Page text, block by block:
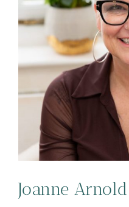
Joanne Arnold